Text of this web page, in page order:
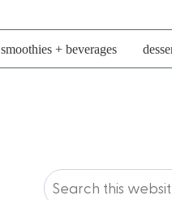
smoothies + beverages
Search